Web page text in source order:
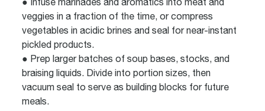
veggies in a fraction of the time, or compress
vegetables in acidic brines and seal for near-instant
pickled products.
● Prep larger batches of soup bases, stocks, and
braising liquids. Divide into portion sizes, then
vacuum seal to serve as building blocks for future
meals.